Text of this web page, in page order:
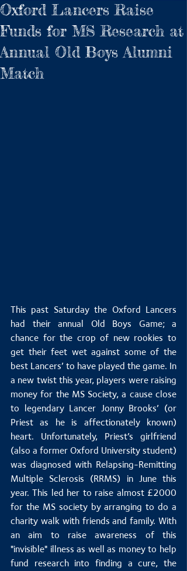
Oxford Lancers Raise
Funds for MS Research at
Annual Old Boys Alumni
Match
This past Saturday the Oxford Lancers
had their annual Old Boys Game; a
chance for the crop of new rookies to
get their feet wet against some of the
best Lancers’ to have played the game. In
a new twist this year, players were raising
money for the MS Society, a cause close
to legendary Lancer Jonny Brooks’ (or
Priest as he is affectionately known)
heart. Unfortunately, Priest’s girlfriend
(also a former Oxford University student)
was diagnosed with Relapsing-Remitting
Multiple Sclerosis (RRMS) in June this
year. This led her to raise almost £2000
for the MS society by arranging to do a
charity walk with friends and family. With
an aim to raise awareness of this
"invisible" illness as well as money to help
fund research into finding a cure, the